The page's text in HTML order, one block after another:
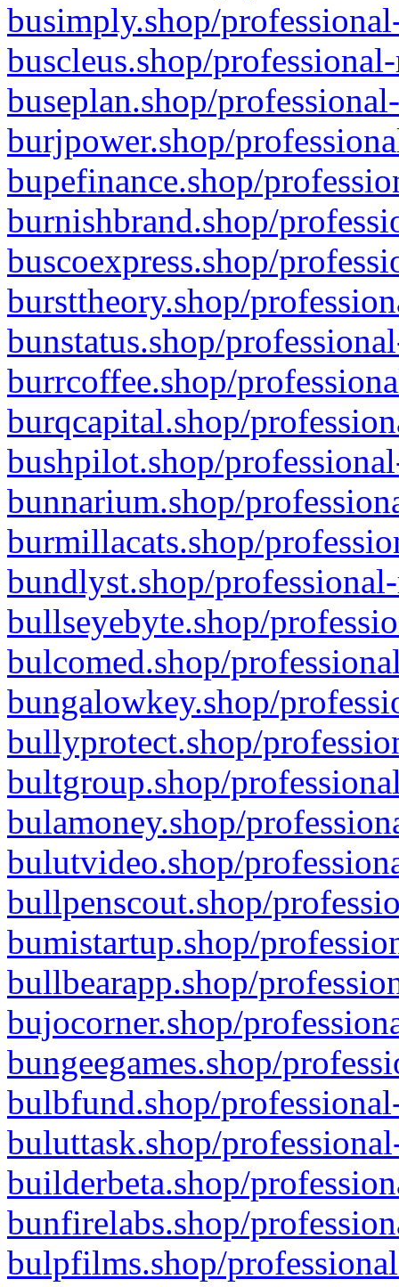
busimply.shop/
buscleus.shop/
buseplan.shop/
burjpower.shop/
bupefinance.shop/
burnishbrand.shop/
buscoexpress.shop/
bursttheory.shop/
bunstatus.shop/
burrcoffee.shop/
burqcapital.shop/
bushpilot.shop/
bunnarium.shop/
burmillacats.shop/
bundlyst.shop/
bullseyebyte.shop/
bulcomed.shop/
bungalowkey.shop/
bullyprotect.shop/
bultgroup.shop/
bulamoney.shop/
bulutvideo.shop/
bullpenscout.shop/
bumistartup.shop/
bullbearapp.shop/
bujocorner.shop/
bungeegames.shop/
bulbfund.shop/
buluttask.shop/
builderbeta.shop/
bunfirelabs.shop/
bulpfilms.shop/